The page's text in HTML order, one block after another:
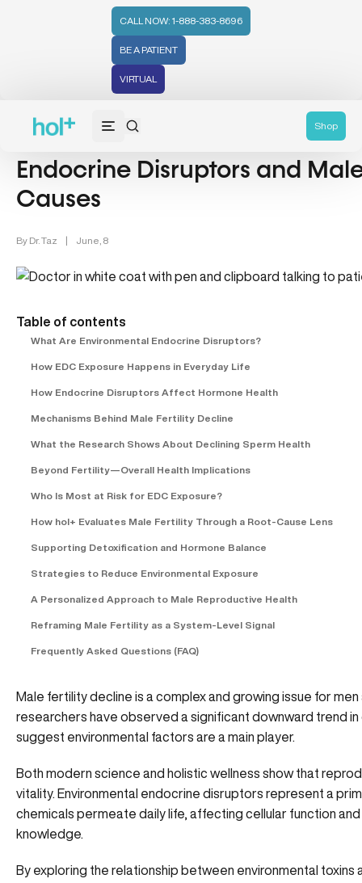
CALL NOW: 1-888-383-8696
BE A PATIENT
VIRTUAL
Shop
Men's Health (94)
Endocrine Disruptors and
Causes
By Dr. Taz | June, 8
Table of contents
What Are Environmental Endocrine Disruptors?
How EDC Exposure Happens in Everyday Life
How Endocrine Disruptors Affect Hormone Health
Mechanisms Behind Male Fertility Decline
What the Research Shows About Declining Sperm Health
Beyond Fertility—Overall Health Implications
Who Is Most at Risk for EDC Exposure?
How hol+ Evaluates Male Fertility Through a Root-Cause Lens
Supporting Detoxification and Hormone Balance
Strategies to Reduce Environmental Exposure
A Personalized Approach to Male Reproductive Health
Reframing Male Fertility as a System-Level Signal
Frequently Asked Questions (FAQ)
Male fertility decline is a complex and growing issue for
researchers have observed a significant downward trend
suggest environmental factors are a main player.
Both modern science and holistic wellness show that
vitality. Environmental endocrine disruptors represent a
chemicals permeate daily life, affecting cellular function
knowledge.
By exploring the relationship between environmental